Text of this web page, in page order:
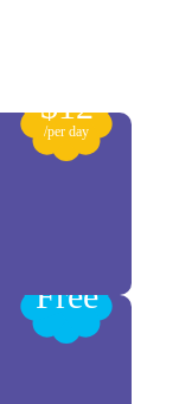
$12
/per day
Free